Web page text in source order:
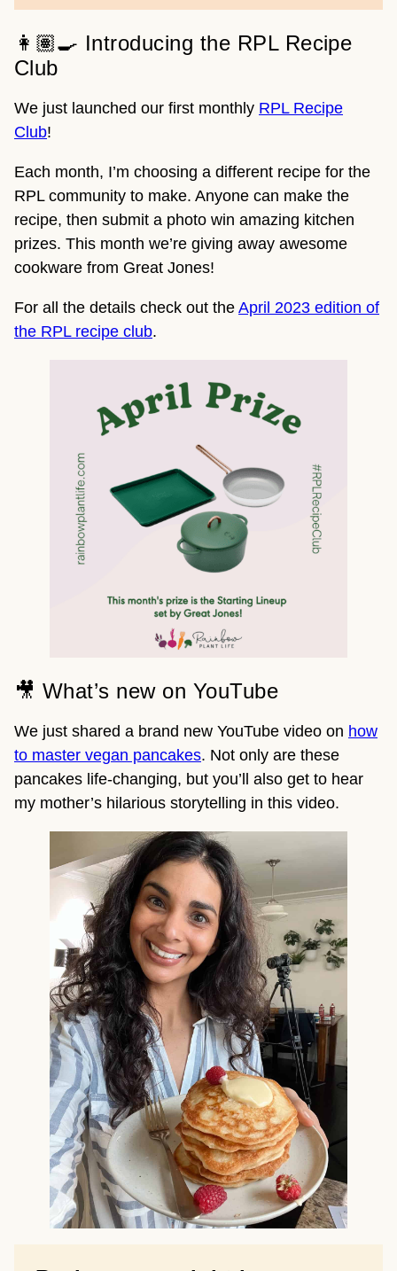
👩🏽‍🍳 Introducing the RPL Recipe
Club
We just launched our first monthly RPL Recipe
Club!
Each month, I’m choosing a different recipe for the
RPL community to make. Anyone can make the
recipe, then submit a photo win amazing kitchen
prizes. This month we’re giving away awesome
cookware from Great Jones!
For all the details check out the April 2023 edition of
the RPL recipe club.
🎥 What’s new on YouTube
We just shared a brand new YouTube video on how
to master vegan pancakes. Not only are these
pancakes life-changing, but you’ll also get to hear
my mother’s hilarious storytelling in this video.